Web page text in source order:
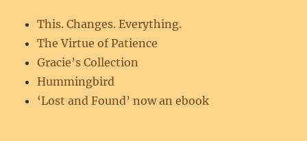
This. Changes. Everything.
The Virtue of Patience
Gracie’s Collection
Hummingbird
‘Lost and Found’ now an ebook